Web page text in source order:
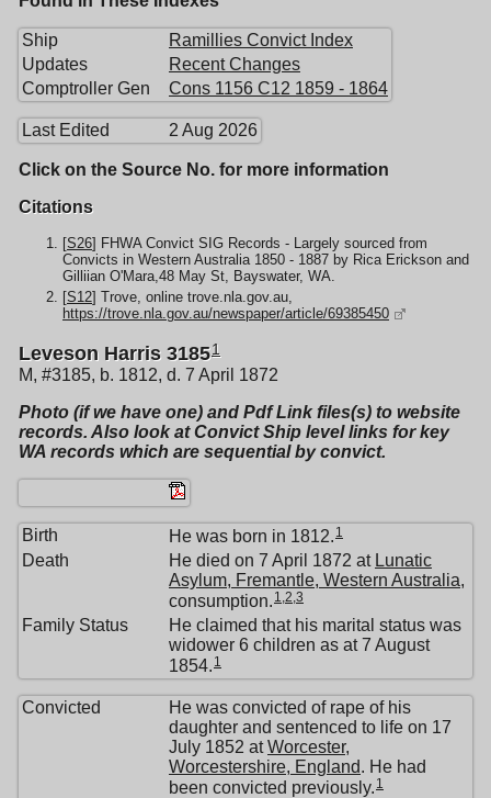
Ship
Ramillies Convict Index
Updates
Recent Changes
Comptroller Gen
Cons 1156 C12 1859 - 1864
Last Edited 2 Aug 2026
Click on the Source No. for more information
Citations
[S26] FHWA Convict SIG Records - Largely sourced from
Convicts in Western Australia 1850 - 1887 by Rica Erickson and
Gilliian O'Mara,48 May St, Bayswater, WA.
[S12] Trove, online trove.nla.gov.au,
https://trove.nla.gov.au/newspaper/article/69385450
Leveson Harris 31851
M, #3185, b. 1812, d. 7 April 1872
Photo (if we have one) and Pdf Link files(s) to website
records. Also look at Convict Ship level links for key
WA records which are sequential by convict.
Birth He was born in 1812. 1
Death He died on 7 April 1872 at Lunatic
Asylum, Fremantle, Western Australia,
consumption. 1,2,3
Family Status
He claimed that his marital status was
widower 6 children as at 7 August
1854. 1
Convicted
He was convicted of rape of his
daughter and sentenced to life on 17
July 1852 atWorcester,
Worcestershire, England. He had
been convicted previously. 1